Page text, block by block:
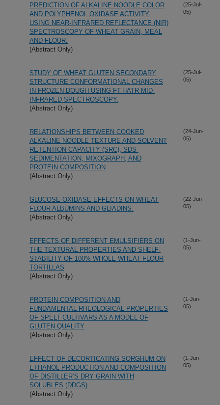
PREDICTION OF ALKALINE NOODLE COLOR
AND POLYPHENOL OXIDASE ACTIVITY
USING NEAR-INFRARED REFLECTANCE (NIR)
SPECTROSCOPY OF WHEAT GRAIN, MEAL
AND FLOUR.
(Abstract Only)
(25-Jul-
05)
STUDY OF WHEAT GLUTEN SECONDARY
STRUCTURE CONFORMATIONAL CHANGES
IN FROZEN DOUGH USING FT-HATR MID-
INFRARED SPECTROSCOPY.
(Abstract Only)
(25-Jul-
05)
RELATIONSHIPS BETWEEN COOKED
ALKALINE NOODLE TEXTURE AND SOLVENT
RETENTION CAPACITY (SRC), SDS-
SEDIMENTATION, MIXOGRAPH, AND
PROTEIN COMPOSITION
(Abstract Only)
(24-Jun-
05)
GLUCOSE OXIDASE EFFECTS ON WHEAT
FLOUR ALBUMINS AND GLIADINS.
(Abstract Only)
(22-Jun-
05)
EFFECTS OF DIFFERENT EMULSIFIERS ON
THE TEXTURAL PROPERTIES AND SHELF-
STABILITY OF 100% WHOLE WHEAT FLOUR
TORTILLAS
(Abstract Only)
(1-Jun-
05)
PROTEIN COMPOSITION AND
FUNDAMENTAL RHEOLOGICAL PROPERTIES
OF SPELT CULTIVARS AS A MODEL OF
GLUTEN QUALITY
(Abstract Only)
(1-Jun-
05)
EFFECT OF DECORTICATING SORGHUM ON
ETHANOL PRODUCTION AND COMPOSITION
OF DISTILLER’S DRY GRAIN WITH
SOLUBLES (DDGS)
(Abstract Only)
(1-Jun-
05)